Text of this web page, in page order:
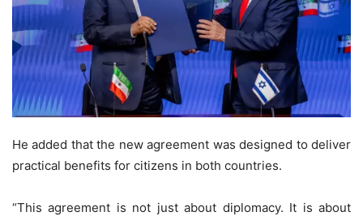
He added that the new agreement was designed to deliver
practical benefits for citizens in both countries.
“This agreement is not just about diplomacy. It is about